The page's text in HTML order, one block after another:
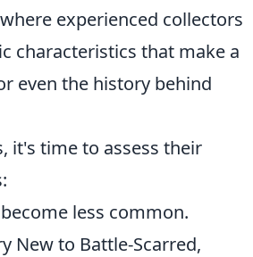
experienced collectors
characteristics that make a
even the history behind
it's time to assess their
less common.
New to Battle-Scarred,